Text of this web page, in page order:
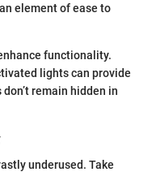
element of ease to
functionality.
lights can provide
remain hidden in
underused. Take